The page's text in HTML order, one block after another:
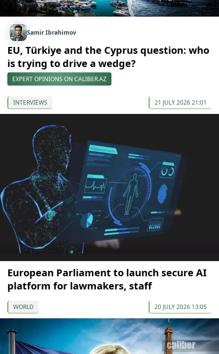
Samir Ibrahimov
EU, Türkiye and the Cyprus question: who
is trying to drive a wedge?
EXPERT OPINIONS ON CALIBER.AZ
INTERVIEWS 21 JULY 2026 21:01
European Parliament to launch secure AI
platform for lawmakers, staff
WORLD 20 JULY 2026 13:05